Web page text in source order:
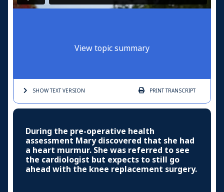
View topic summary
SHOW TEXTVERSION PRINTTRANSCRIPT
During the pre-operative health
assessment Mary discovered that she had
a heart murmur. She was referred to see
the cardiologist but expects to still go
ahead with the knee replacement surgery.